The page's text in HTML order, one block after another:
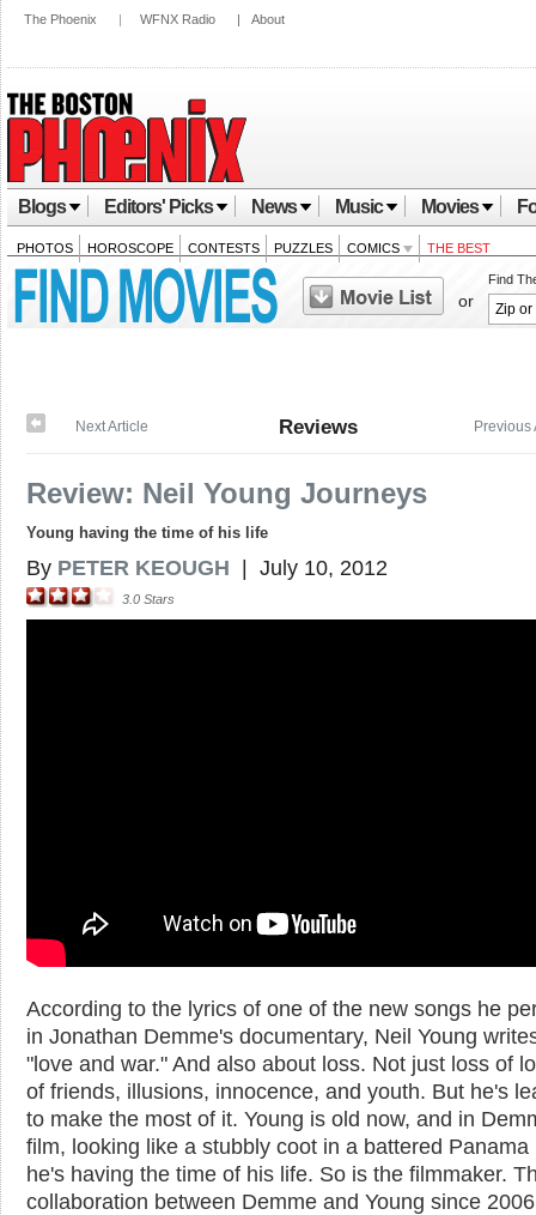
The Phoenix | WFNX Radio | About
Blogs Editors' Picks News Music Movies
PHOTOS HOROSCOPE CONTESTS PUZZLES COMICS THE BEST
or
Find
Previous
Next Article Reviews
Review: Neil Young Journeys
Young having the time of his life
By PETER KEOUGH July 10, 2012
3.0 Stars
According to the lyrics of one of the new songs he
in Jonathan Demme's documentary, Neil Young
"love and war." And also about loss. Not just loss of
of friends, illusions, innocence, and youth. But he's
to make the most of it. Young is old now, and in
film, looking like a stubbly coot in a battered Panama
he's having the time of his life. So is the filmmaker.
collaboration between Demme and Young since